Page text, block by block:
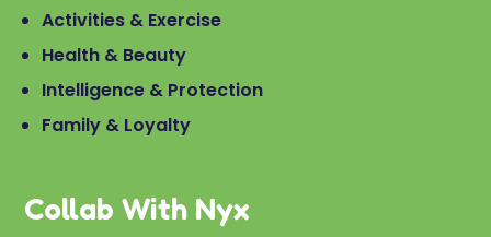
Activities & Exercise
Health & Beauty
Intelligence & Protection
Family & Loyalty
Collab With Nyx